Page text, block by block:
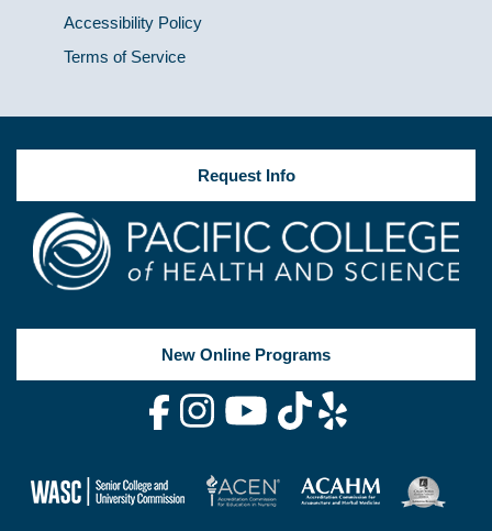
Accessibility Policy
Terms of Service
Request Info
New Online Programs